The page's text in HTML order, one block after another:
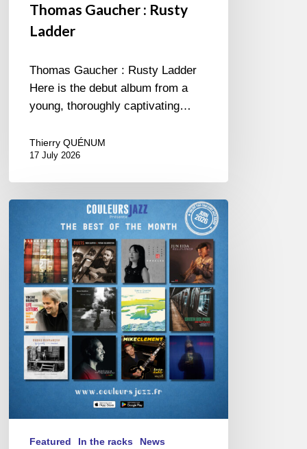
Thomas Gaucher : Rusty
Ladder
Thomas Gaucher : Rusty Ladder
Here is the debut album from a
young, thoroughly captivating…
Thierry QUÉNUM
17 July 2026
MONTH
THE
BEST
JUNE
2026
Featured In the racks News